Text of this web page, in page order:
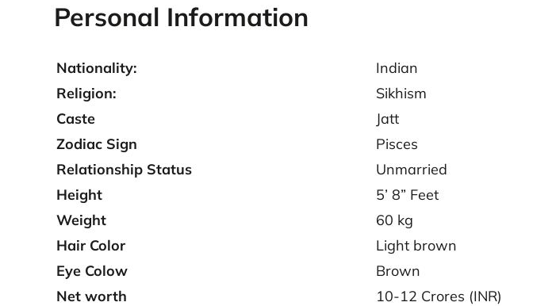
Personal Information
Nationality:
Indian
Religion:
Sikhism
Caste
Jatt
Zodiac Sign
Pisces
Relationship Status
Unmarried
Height
5’ 8” Feet
Weight
60 kg
Hair Color
Light brown
Eye Colow
Brown
Net worth
10-12 Crores (INR)